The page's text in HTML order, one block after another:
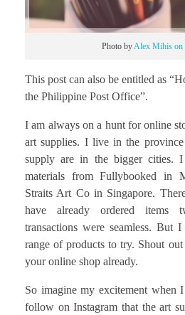
Photo byAlex Mihis on
This post can also be entitled as
the Philippine Post Office”.
I am always on a hunt for online
art supplies. I live in the
supply are in the bigger cities.
materials from Fullybooked in
Straits Art Co in Singapore.
have already ordered items
transactions were seamless.
range of products to try. Shout
your online shop already.
So imagine my excitement when
follow on Instagram that the art